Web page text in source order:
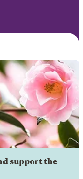
support the